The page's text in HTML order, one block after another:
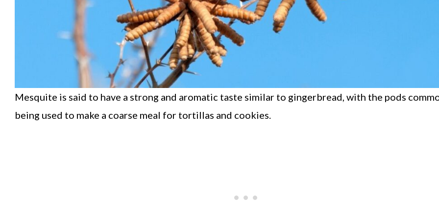
Mesquite is said to have a strong and aromatic taste similar to gingerbread, with the pods
being used to make a coarse meal for tortillas and cookies.